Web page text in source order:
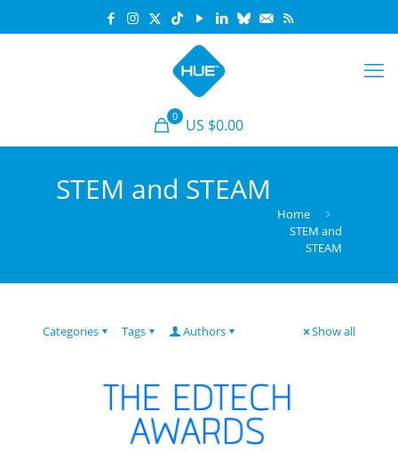
0 US $0.00
STEM and STEAM
Home
STEM and
STEAM
Categories Tags Authors Show all